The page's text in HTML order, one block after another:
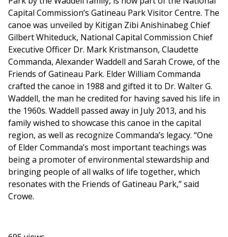
Capital Commission’s Gatineau Park Visitor Centre. The
canoe was unveiled by Kitigan Zibi Anishinabeg Chief
Gilbert Whiteduck, National Capital Commission Chief
Executive Officer Dr. Mark Kristmanson, Claudette
Commanda, Alexander Waddell and Sarah Crowe, of the
Friends of Gatineau Park. Elder William Commanda
crafted the canoe in 1988 and gifted it to Dr. Walter G.
Waddell, the man he credited for having saved his life in
the 1960s. Waddell passed away in July 2013, and his
family wished to showcase this canoe in the capital
region, as well as recognize Commanda’s legacy. “One
of Elder Commanda’s most important teachings was
being a promoter of environmental stewardship and
bringing people of all walks of life together, which
resonates with the Friends of Gatineau Park,” said
Crowe.